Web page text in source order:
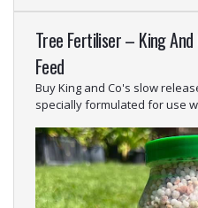
Tree Fertiliser – King
Feed
Buy King and Co's slow
specially formulated for use